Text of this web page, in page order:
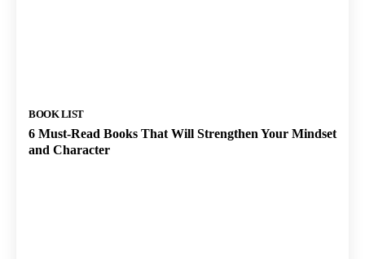
BOOK LIST
6 Must-Read Books That Will Strengthen Your Mindset
and Character